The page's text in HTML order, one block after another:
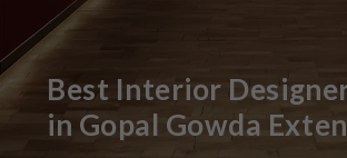
Best Interior
in Gopal Gowda